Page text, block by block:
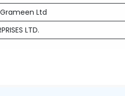
Ltd
LTD.